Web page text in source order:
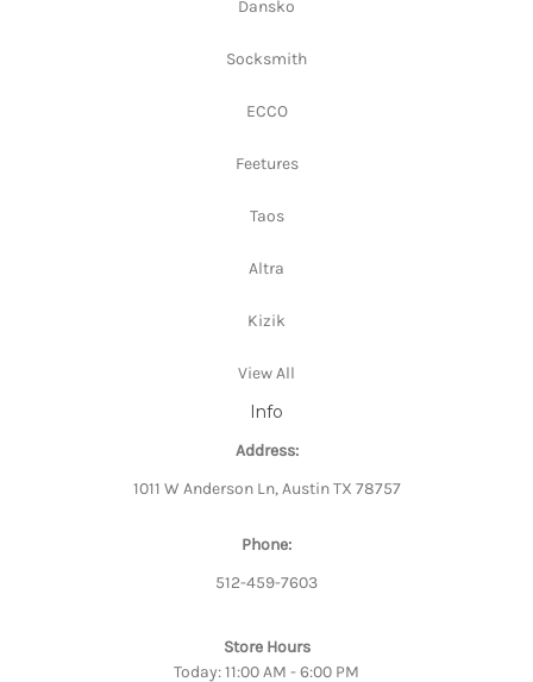
Dansko
Socksmith
ECCO
Feetures
Taos
Altra
Kizik
View All
Info
Address:
1011 W Anderson Ln, Austin TX 78757
Phone:
512-459-7603
Store Hours
Today: 11:00 AM - 6:00 PM